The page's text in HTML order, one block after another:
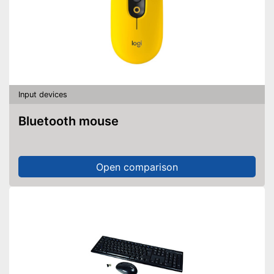
Input devices
Bluetooth mouse
Open comparison